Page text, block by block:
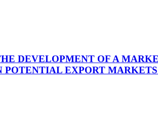
DEVELOPMENT OF A
EXPORT